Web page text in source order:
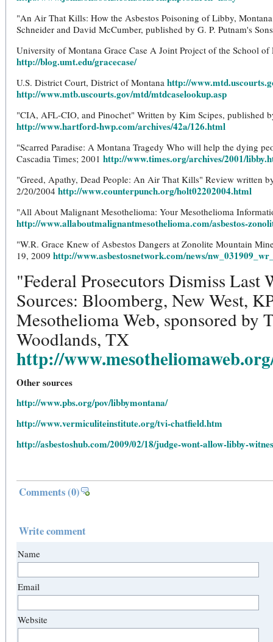
"An Air That Kills: How the Asbestos Poisoning of Libby,
Schneider and David McCumber, published by G. P. Putnam's
University of Montana Grace Case A Joint Project of the School
http://blog.umt.edu/gracecase/
U.S. District Court, District of Montana http://
http://www.mtb.uscourts.gov/mtd/mtdcaselookup.asp
"CIA, AFL-CIO, and Pinochet" Written by Kim Scipes, published
http://www.hartford-hwp.com/archives/42a/126.html
"Scarred Paradise: A Montana Tragedy Who will help the dying
Cascadia Times; 2001 http://www.times.org/archives/2001/
"Greed, Apathy, Dead People: An Air That Kills" Review written
2/20/2004 http://www.counterpunch.org/holt02202004.html
"All About Malignant Mesothelioma: Your Mesothelioma
http://www.allaboutmalignantmesothelioma.com/asbestos-
"W.R. Grace Knew of Asbestos Dangers at Zonolite Mountain
19, 2009 http://www.asbestosnetwork.com/news/
"Federal Prosecutors Dismiss Last
Sources: Bloomberg, New West,
Mesothelioma Web, sponsored by
Woodlands, TX
http://
Other sources
http://www.pbs.org/pov/libbymontana/
http://www.vermiculiteinstitute.org/tvi-chatfield.htm
http://asbestoshub.com/2009/02/18/judge-wont-allow-libby-
Comments(0)
Write comment
Name
Email
Website